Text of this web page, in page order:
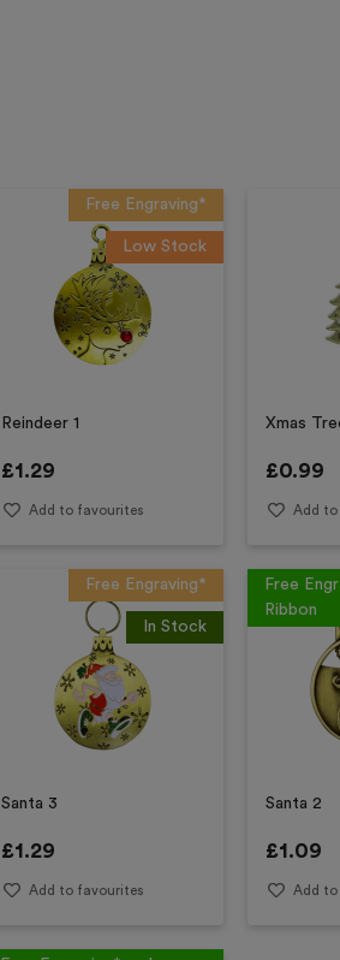
Free Engraving*
Low Stock
Reindeer 1
£1.29
Add to favourites
Xmas
£0.99
Add to
Free Engraving*
In Stock
Santa 3
£1.29
Add to favourites
Free
Ribbon
Santa 2
£1.09
Add to